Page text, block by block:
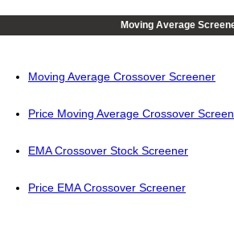
Moving Average
Moving Average Crossover Screener
Price Moving Average Crossover
EMA Crossover Stock Screener
Price EMA Crossover Screener